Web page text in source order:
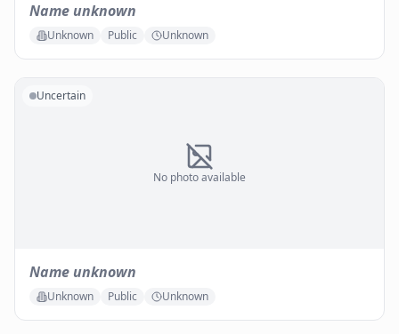
Name unknown
Unknown Public Unknown
No photo available
Uncertain
Name unknown
Unknown Public Unknown